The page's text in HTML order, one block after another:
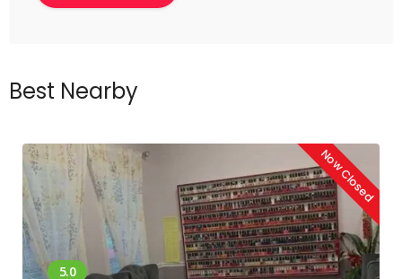
Best Nearby
Now Closed